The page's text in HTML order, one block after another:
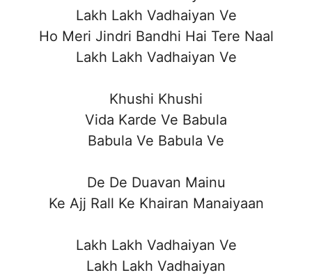
Lakh Lakh Vadhaiyan Ve
Ho Meri Jindri Bandhi Hai Tere Naal
Lakh Lakh Vadhaiyan Ve
Khushi Khushi
Vida Karde Ve Babula
Babula Ve Babula Ve
De De Duavan Mainu
Ke Ajj Rall Ke Khairan Manaiyaan
Lakh Lakh Vadhaiyan Ve
Lakh Lakh Vadhaiyan